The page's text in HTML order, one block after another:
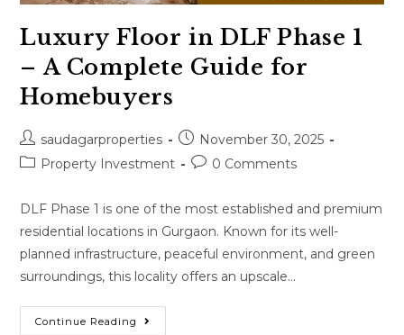
Luxury Floor in DLF Phase 1
– A Complete Guide for
Homebuyers
saudagarproperties
November 30, 2025
Property Investment
0 Comments
DLF Phase 1 is one of the most established and premium
residential locations in Gurgaon. Known for its well-
planned infrastructure, peaceful environment, and green
surroundings, this locality offers an upscale…
Continue Reading